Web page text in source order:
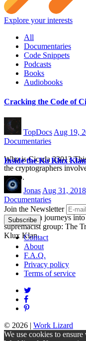
Explore your interests
All
Documentaries
Code Snippets
Podcasts
Books
Audiobooks
Cracking the Code of
TopDocs Aug 19,
Documentaries
Who is Cicada 3301?
the cryptographers
group.
Inside the Ku Klux Klan
Jonas Aug 31, 2018
Documentaries
Dan Vernon journeys
supremacist group: The
Klux Klan.
Join the Newsletter
Contact
About
F.A.Q.
Privacy policy
Terms of service
© 2026 | Work Lizard
We use cookies to